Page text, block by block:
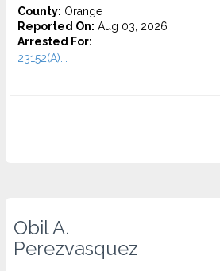
County: Orange
Reported On: Aug 03, 2026
Arrested For:
23152(A)...
Obil A.
Perezvasquez